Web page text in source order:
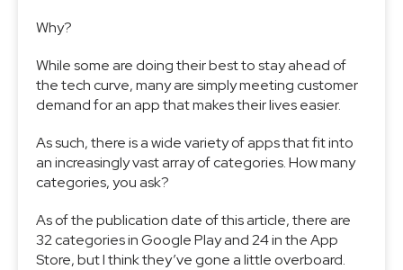
Why?
While some are doing their best to stay ahead of
the tech curve, many are simply meeting customer
demand for an app that makes their lives easier.
As such, there is a wide variety of apps that fit into
an increasingly vast array of categories. How many
categories, you ask?
As of the publication date of this article, there are
32 categories in Google Play and 24 in the App
Store, but I think they’ve gone a little overboard.